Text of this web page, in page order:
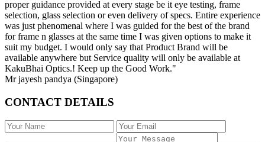
proper guidance provided at every stage be it eye testing, frame
selection, glass selection or even delivery of specs. Entire experience
was just phenomenal where I was guided for the best of the brand
for frame n glasses at the same time I was given options to make it
suit my budget. I would only say that Product Brand will be
available anywhere but Service quality will only be available at
KakuBhai Optics.! Keep up the Good Work."
Mr jayesh pandya (Singapore)
CONTACT DETAILS